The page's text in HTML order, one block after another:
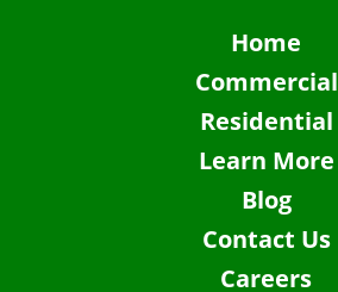
Home
Commercial
Residential
Learn More
Blog
Contact Us
Careers